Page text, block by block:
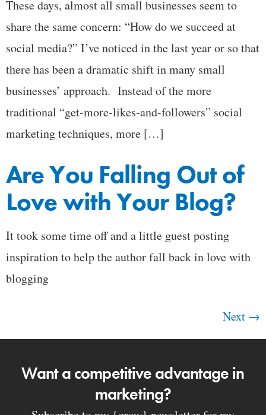
These days, almost all small businesses seem to
share the same concern: “How do we succeed at
social media?” I’ve noticed in the last year or so that
there has been a dramatic shift in many small
businesses’ approach. Instead of the more
traditional “get-more-likes-and-followers” social
marketing techniques, more […]
Are You Falling Out of
Love with Your Blog?
It took some time off and a little guest posting
inspiration to help the author fall back in love with
blogging
Next →
Want a competitive advantage in
marketing?